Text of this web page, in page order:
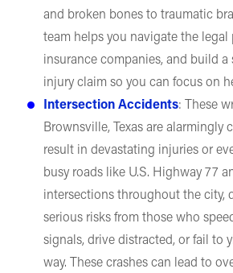
and broken bones to traumatic
team helps you navigate the legal
insurance companies, and build a
injury claim so you can focus on
Intersection Accidents: These
Brownsville, Texas are alarmingly
result in devastating injuries or
busy roads like U.S. Highway 77
intersections throughout the city,
serious risks from those who
signals, drive distracted, or fail to
way. These crashes can lead to